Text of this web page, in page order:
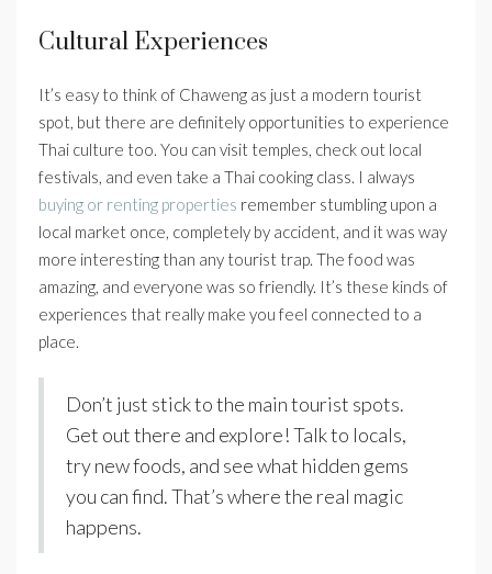
Cultural Experiences
It’s easy to think of Chaweng as just a modern tourist
spot, but there are definitely opportunities to experience
Thai culture too. You can visit temples, check out local
festivals, and even take a Thai cooking class. I always
buying or renting properties remember stumbling upon a
local market once, completely by accident, and it was way
more interesting than any tourist trap. The food was
amazing, and everyone was so friendly. It’s these kinds of
experiences that really make you feel connected to a
place.
Don’t just stick to the main tourist spots.
Get out there and explore! Talk to locals,
try new foods, and see what hidden gems
you can find. That’s where the real magic
happens.